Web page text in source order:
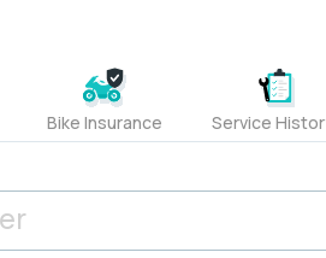
Bike Insurance Service